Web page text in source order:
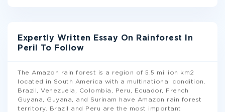
Expertly Written Essay On Rainforest In
Peril To Follow
The Amazon rain forest is a region of 5.5 million km2
located in South America with a multinational condition.
Brazil, Venezuela, Colombia, Peru, Ecuador, French
Guyana, Guyana, and Surinam have Amazon rain forest
territory. Brazil and Peru are the most important